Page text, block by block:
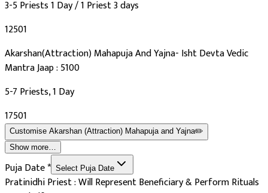
3-5 Priests 1 Day / 1 Priest 3 days
₹12501
Akarshan(Attraction) Mahapuja And Yajna- Isht Devta Vedic
Mantra Jaap : 5100
5-7 Priests, 1 Day
₹17501
Customise Akarshan (Attraction) Mahapuja and Yajna✏️
Show more…
Puja Date* Select Puja Date
Pratinidhi Priest : Will Represent Beneficiary & Perform Rituals